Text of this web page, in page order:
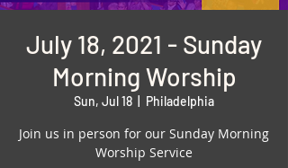
July 18, 2021 - Sunday
Morning Worship
Sun, Jul 18 Philadelphia
Join us in person for our Sunday Morning
Worship Service